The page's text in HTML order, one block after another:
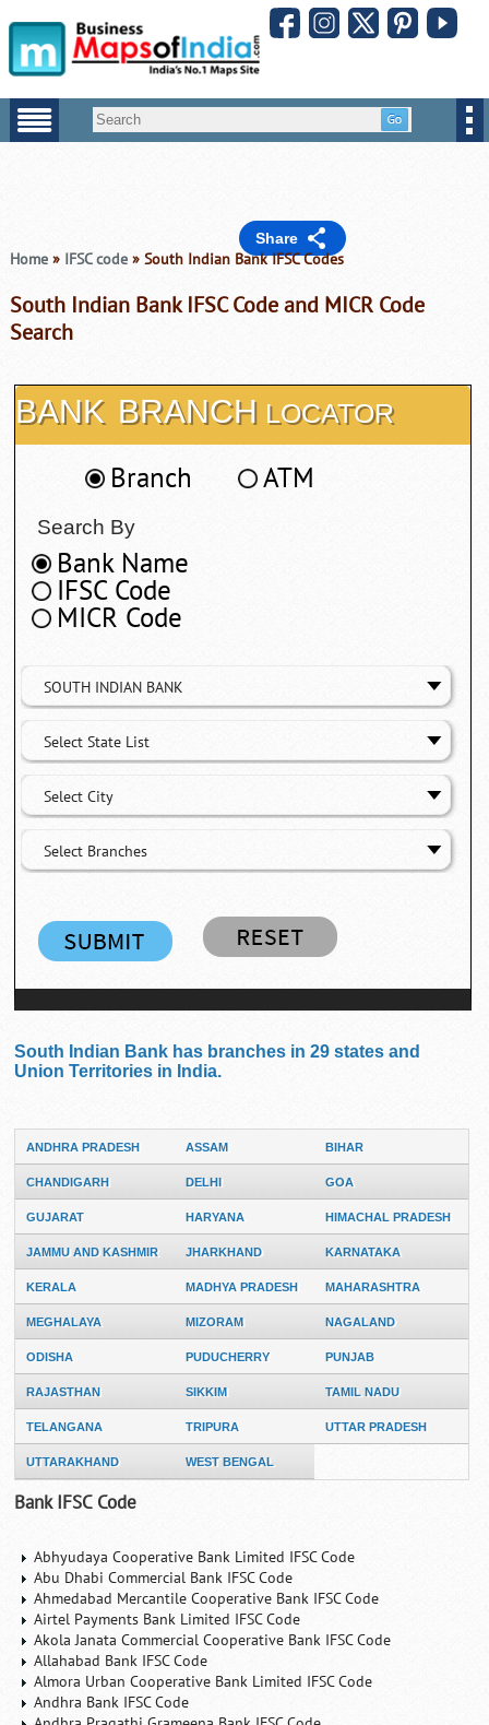
Share
Home» IFSC code» South Indian Bank IFSC Codes
South Indian Bank IFSC Code and MICR Code
Search
BANK BRANCH LOCATOR
Branch ATM
Search By
Bank Name
IFSC Code
MICR Code
SOUTH INDIAN BANK
Select State List
Select City
Select Branches
South Indian Bank has branches in 29 states and
Union Territories in India.
ANDHRA PRADESH ASSAM BIHAR
CHANDIGARH DELHI GOA
GUJARAT HARYANA HIMACHAL PRADESH
JAMMU AND KASHMIR JHARKHAND KARNATAKA
KERALA MADHYA PRADESH MAHARASHTRA
MEGHALAYA MIZORAM NAGALAND
ODISHA PUDUCHERRY PUNJAB
RAJASTHAN SIKKIM TAMIL NADU
TELANGANA TRIPURA UTTAR PRADESH
UTTARAKHAND WEST BENGAL
Bank IFSC Code
Abhyudaya Cooperative Bank Limited IFSC Code
Abu Dhabi Commercial Bank IFSC Code
Ahmedabad Mercantile Cooperative Bank IFSC Code
Airtel Payments Bank Limited IFSC Code
Akola Janata Commercial Cooperative Bank IFSC Code
Allahabad Bank IFSC Code
Almora Urban Cooperative Bank Limited IFSC Code
Andhra Bank IFSC Code